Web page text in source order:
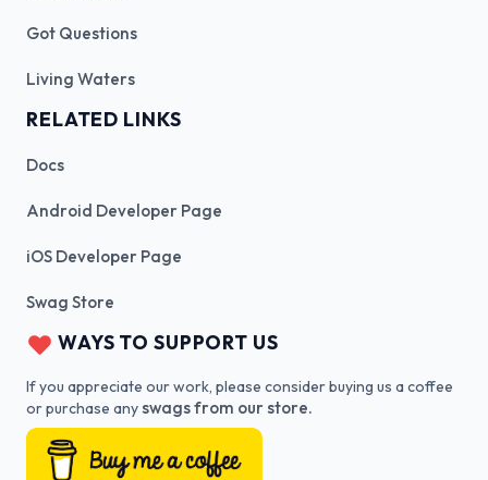
Got Questions
Living Waters
RELATED LINKS
Docs
Android Developer Page
iOS Developer Page
Swag Store
WAYS TO SUPPORT US
If you appreciate our work, please consider buying us a coffee
or purchase anyswags from our store.